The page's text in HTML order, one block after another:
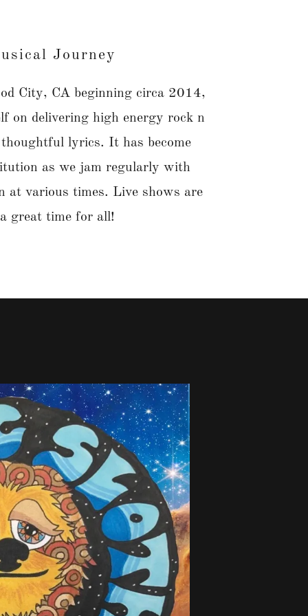
Journey
City, CA beginning circa 2014,
on delivering high energy rock n
lyrics. It has become
as we jam regularly with
at various times. Live shows are
great time for all!